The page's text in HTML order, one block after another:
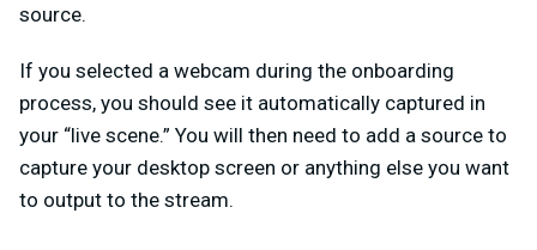
source.
If you selected a webcam during the onboarding
process, you should see it automatically captured in
your “live scene.” You will then need to add a source to
capture your desktop screen or anything else you want
to output to the stream.